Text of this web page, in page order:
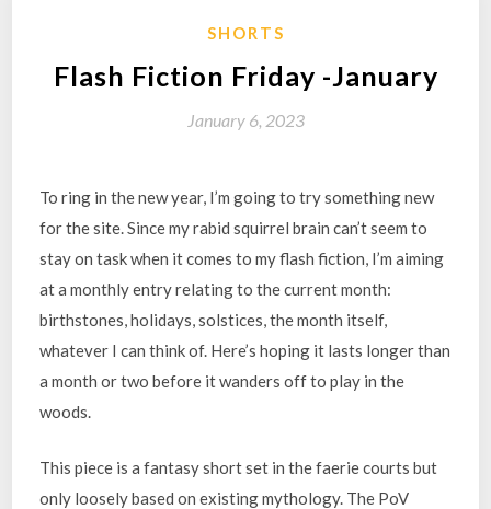
SHORTS
Flash Fiction Friday -January
January 6, 2023
To ring in the new year, I’m going to try something new
for the site. Since my rabid squirrel brain can’t seem to
stay on task when it comes to my flash fiction, I’m aiming
at a monthly entry relating to the current month:
birthstones, holidays, solstices, the month itself,
whatever I can think of. Here’s hoping it lasts longer than
a month or two before it wanders off to play in the
woods.
This piece is a fantasy short set in the faerie courts but
only loosely based on existing mythology. The PoV